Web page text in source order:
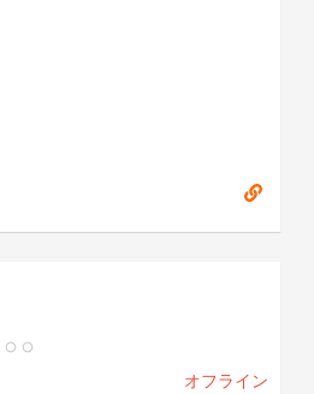
オフライン